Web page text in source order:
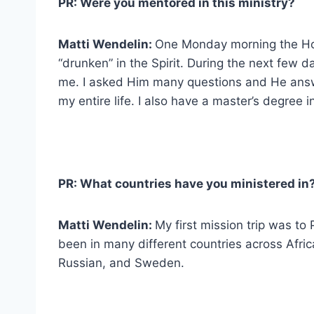
PR: Were you mentored in this ministry?
Matti Wendelin: One Monday morning the
“drunken” in the Spirit. During the next few
me. I asked Him many questions and He
my entire life. I also have a master’s degree
PR: What countries have you ministered
Matti Wendelin: My first mission trip was to
been in many different countries across
Russian, and Sweden.